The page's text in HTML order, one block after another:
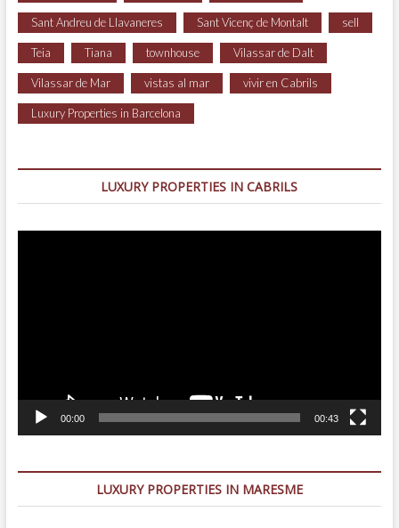
Sant Andreu de Llavaneres Sant Vicenç de Montalt sell
Teia Tiana townhouse Vilassar de Dalt
Vilassar de Mar vistas al mar vivir en Cabrils
Luxury Properties in Barcelona
LUXURY PROPERTIES IN CABRILS
00:00 00:43
LUXURY PROPERTIES IN MARESME